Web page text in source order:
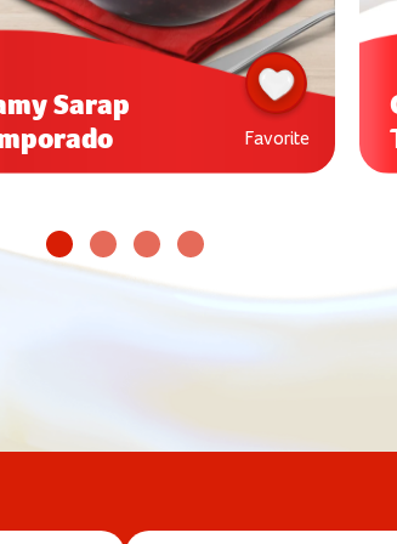
Sarap
Favorite